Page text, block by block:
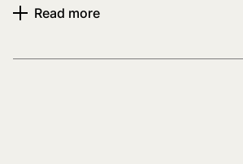
Read more